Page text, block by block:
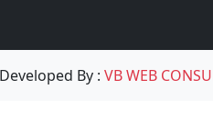
Developed By :VB WEB